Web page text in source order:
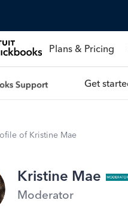
Plans & Pricing
Get
of Kristine Mae
Kristine Mae
Moderator